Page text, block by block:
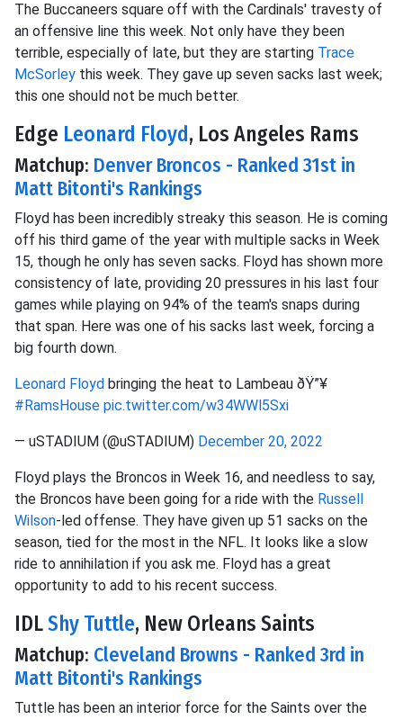
The Buccaneers square off with the Cardinals' travesty of
an offensive line this week. Not only have they been
terrible, especially of late, but they are starting Trace
McSorley this week. They gave up seven sacks last week;
this one should not be much better.
Edge Leonard Floyd, Los Angeles Rams
Matchup: Denver Broncos - Ranked 31st in
Matt Bitonti's Rankings
Floyd has been incredibly streaky this season. He is coming
off his third game of the year with multiple sacks in Week
15, though he only has seven sacks. Floyd has shown more
consistency of late, providing 20 pressures in his last four
games while playing on 94% of the team's snaps during
that span. Here was one of his sacks last week, forcing a
big fourth down.
Leonard Floyd bringing the heat to Lambeau ðŸ”¥
#RamsHouse pic.twitter.com/w34WWl5Sxi
— uSTADIUM (@uSTADIUM) December 20, 2022
Floyd plays the Broncos in Week 16, and needless to say,
the Broncos have been going for a ride with the Russell
Wilson-led offense. They have given up 51 sacks on the
season, tied for the most in the NFL. It looks like a slow
ride to annihilation if you ask me. Floyd has a great
opportunity to add to his recent success.
IDLShy Tuttle, New Orleans Saints
Matchup: Cleveland Browns - Ranked 3rd in
Matt Bitonti's Rankings
Tuttle has been an interior force for the Saints over the